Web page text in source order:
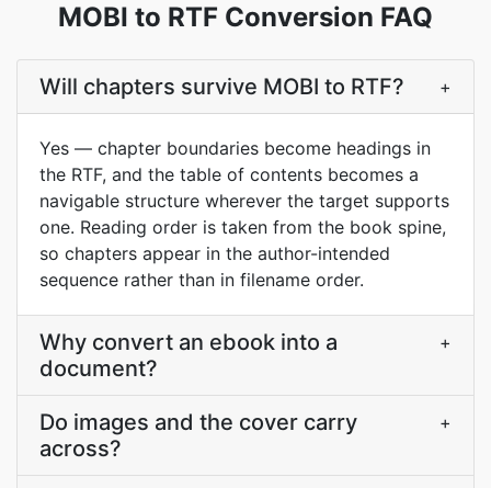
MOBI to RTF Conversion FAQ
Will chapters survive MOBI to RTF? +
Yes — chapter boundaries become headings in
the RTF, and the table of contents becomes a
navigable structure wherever the target supports
one. Reading order is taken from the book spine,
so chapters appear in the author-intended
sequence rather than in filename order.
Why convert an ebook into a
document?
+
Do images and the cover carry
across?
+